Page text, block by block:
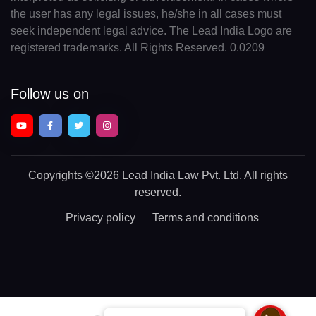
the user has any legal issues, he/she in all cases must
seek independent legal advice. The Lead India Logo are
registered trademarks. All Rights Reserved. 0.0209
Follow us on
Copyrights ©2026 Lead India Law Pvt. Ltd. All rights
reserved.
Privacy policy Terms and conditions